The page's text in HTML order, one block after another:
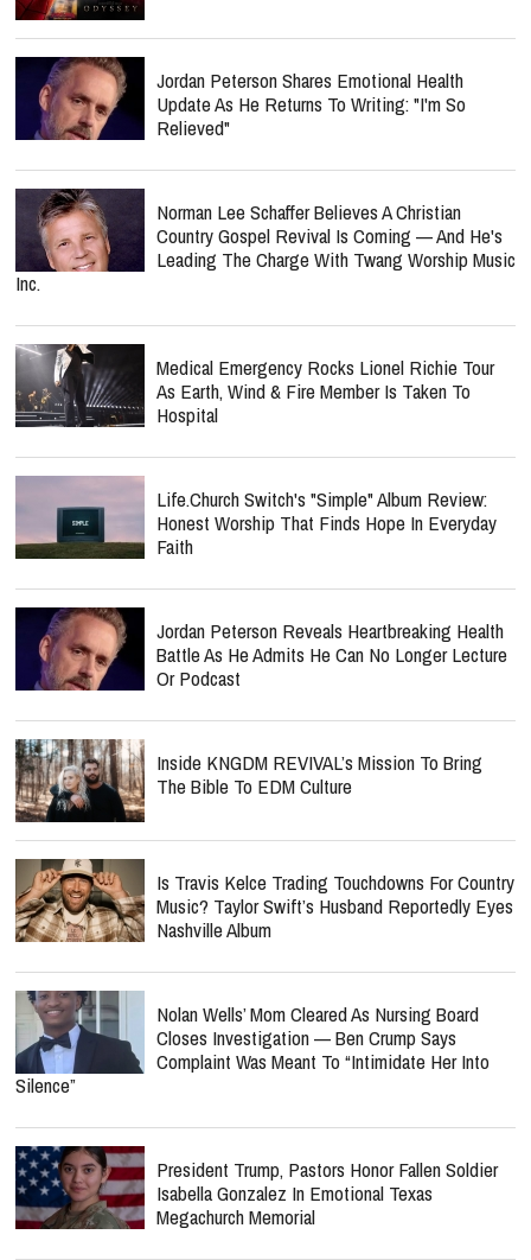
Jordan Peterson Shares Emotional Health
Update As He Returns To Writing: "I'm So
Relieved"
Norman Lee Schaffer Believes A Christian
Country Gospel Revival Is Coming — And He's
Leading The Charge With Twang Worship Music
Inc.
Medical Emergency Rocks Lionel Richie Tour
As Earth, Wind & Fire Member Is Taken To
Hospital
Life.Church Switch's "Simple" Album Review:
Honest Worship That Finds Hope In Everyday
Faith
Jordan Peterson Reveals Heartbreaking Health
Battle As He Admits He Can No Longer Lecture
Or Podcast
Inside KNGDM REVIVAL’s Mission To Bring
The Bible To EDM Culture
Is Travis Kelce Trading Touchdowns For Country
Music? Taylor Swift’s Husband Reportedly Eyes
Nashville Album
Nolan Wells’ Mom Cleared As Nursing Board
Closes Investigation — Ben Crump Says
Complaint Was Meant To “Intimidate Her Into
Silence”
President Trump, Pastors Honor Fallen Soldier
Isabella Gonzalez In Emotional Texas
Megachurch Memorial